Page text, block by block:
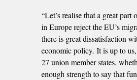
“Let’s realise that a great
in Europe reject the EU’s
there is great dissatisfaction
economic policy. It is up to
27 union member states,
enough strength to say that